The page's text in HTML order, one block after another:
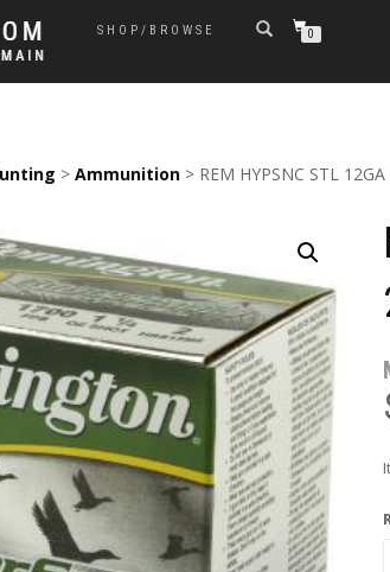
SHOP/BROWSE 0
> Ammunition > REM HYPSNC STL